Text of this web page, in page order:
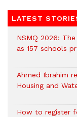
LATEST
NSMQ 2026:
as 157 schools
Ahmed Ibrahim
Housing and
How to register